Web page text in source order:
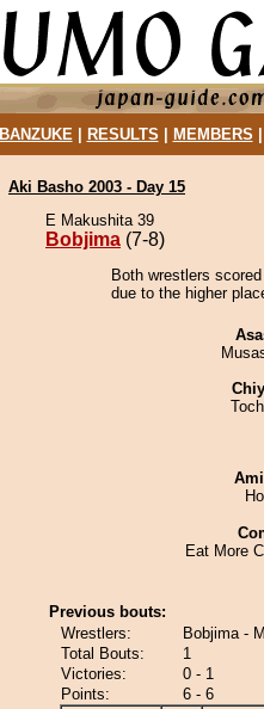
BANZUKE| RESULTS MEMBERS
Aki Basho 2003 - Day 15
E Makushita 39
Bobjima (7-8)
Both wrestlers
due to the higher
Eat More
Previous bouts:
Wrestlers:
Bobjima -
Total Bouts:
1
Victories:
0 - 1
Points:
6 - 6